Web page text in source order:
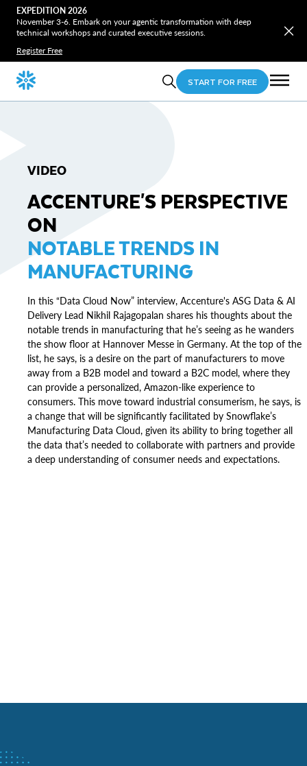
EXPEDITION 2026
November 3-6. Embark on your agentic transformation with deep
technical workshops and curated executive sessions.
Register Free
START FOR FREE
VIDEO
ACCENTURE'S PERSPECTIVE
ON
NOTABLE TRENDS IN
MANUFACTURING
In this “Data Cloud Now” interview, Accenture's ASG Data & AI
Delivery Lead Nikhil Rajagopalan shares his thoughts about the
notable trends in manufacturing that he’s seeing as he wanders
the show floor at Hannover Messe in Germany. At the top of the
list, he says, is a desire on the part of manufacturers to move
away from a B2B model and toward a B2C model, where they
can provide a personalized, Amazon-like experience to
consumers. This move toward industrial consumerism, he says, is
a change that will be significantly facilitated by Snowflake’s
Manufacturing Data Cloud, given its ability to bring together all
the data that’s needed to collaborate with partners and provide
a deep understanding of consumer needs and expectations.